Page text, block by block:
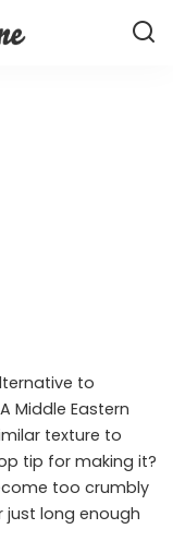
to
Middle Eastern
texture to
tip for making it?
too crumbly
just long enough